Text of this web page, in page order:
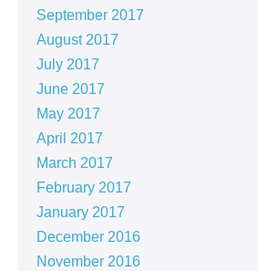
September 2017
August 2017
July 2017
June 2017
May 2017
April 2017
March 2017
February 2017
January 2017
December 2016
November 2016